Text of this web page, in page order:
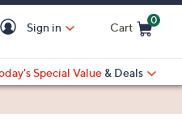
Sign in Cart
0
Special Value & Deals